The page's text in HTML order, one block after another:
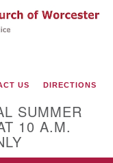
US DIRECTIONS
SUMMER
10 A.M.